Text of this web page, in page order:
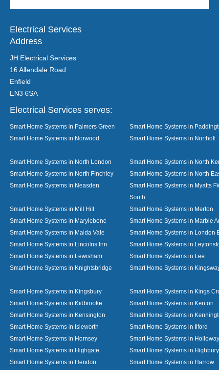
Electrical Services
Address
JH Electrical Services
16 Allendale Road
Enfield
EN3 6SA
Electrical Services serves:
Smart Home Systems in Palmers Green
Smart Home Systems in
Smart Home Systems in Norwood
Smart Home Systems in Northolt
Smart Home Systems in North London
Smart Home Systems in North
Smart Home Systems in North Finchley
Smart Home Systems in North
Smart Home Systems in Neasden
Smart Home Systems in Myatts
South
Smart Home Systems in Mill Hill
Smart Home Systems in Merton
Smart Home Systems in Marylebone
Smart Home Systems in Marble
Smart Home Systems in Maida Vale
Smart Home Systems in London
Smart Home Systems in Lincolns Inn
Smart Home Systems in
Smart Home Systems in Lewisham
Smart Home Systems in Lee
Smart Home Systems in Knightsbridge
Smart Home Systems in
Smart Home Systems in Kingsbury
Smart Home Systems in Kings
Smart Home Systems in Kidbrooke
Smart Home Systems in Kenton
Smart Home Systems in Kensington
Smart Home Systems in
Smart Home Systems in Isleworth
Smart Home Systems in Ilford
Smart Home Systems in Hornsey
Smart Home Systems in Holloway
Smart Home Systems in Highgate
Smart Home Systems in Highbury
Smart Home Systems in Hendon
Smart Home Systems in Harrow